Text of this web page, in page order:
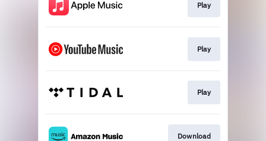
Play
Play
Play
Download